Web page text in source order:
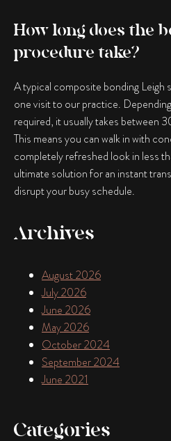
How long does the
procedure take?
A typical composite bonding Leigh
one visit to our practice.
required, it usually takes between
This means you can walk in with
completely refreshed look in less
ultimate solution for an instant
disrupt your busy schedule.
Archives
August 2026
July 2026
June 2026
May 2026
October 2024
September 2024
June 2021
Categories